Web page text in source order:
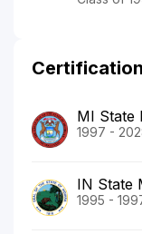
MI State
1997 -
IN State
1995 -